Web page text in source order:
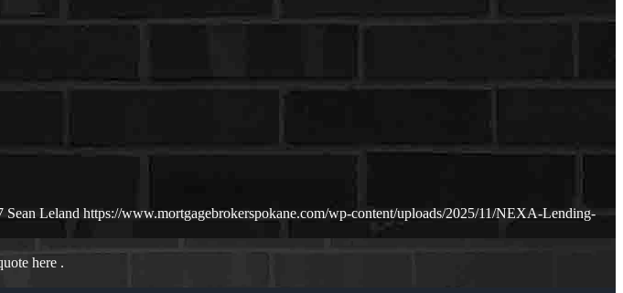
Sean Leland https://www.mortgagebrokerspokane.com/wp-content/uploads/2025/11/NEXA-Lending-
here .